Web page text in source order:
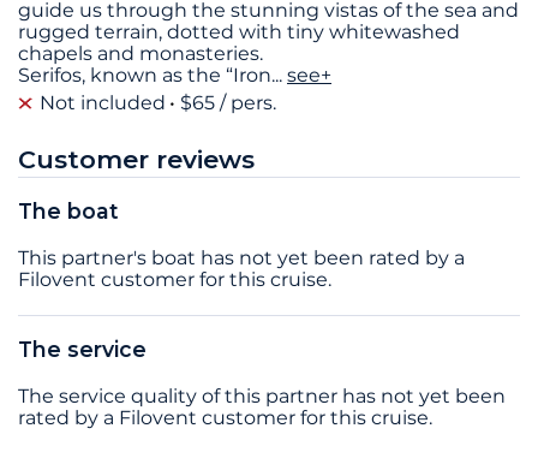
guide us through the stunning vistas of the sea and
rugged terrain, dotted with tiny whitewashed
chapels and monasteries.
Serifos, known as the “Iron... see+
Not included
$65 / pers.
Customer reviews
The boat
This partner's boat has not yet been rated by a
Filovent customer for this cruise.
The service
The service quality of this partner has not yet been
rated by a Filovent customer for this cruise.